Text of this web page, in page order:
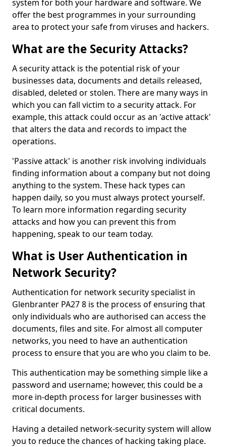
system for both your hardware and software. We
offer the best programmes in your surrounding
area to protect your safe from viruses and hackers.
What are the Security Attacks?
A security attack is the potential risk of your
businesses data, documents and details released,
disabled, deleted or stolen. There are many ways in
which you can fall victim to a security attack. For
example, this attack could occur as an 'active attack'
that alters the data and records to impact the
operations.
'Passive attack' is another risk involving individuals
finding information about a company but not doing
anything to the system. These hack types can
happen daily, so you must always protect yourself.
To learn more information regarding security
attacks and how you can prevent this from
happening, speak to our team today.
What is User Authentication in
Network Security?
Authentication for network security specialist in
Glenbranter PA27 8 is the process of ensuring that
only individuals who are authorised can access the
documents, files and site. For almost all computer
networks, you need to have an authentication
process to ensure that you are who you claim to be.
This authentication may be something simple like a
password and username; however, this could be a
more in-depth process for larger businesses with
critical documents.
Having a detailed network-security system will allow
you to reduce the chances of hacking taking place.